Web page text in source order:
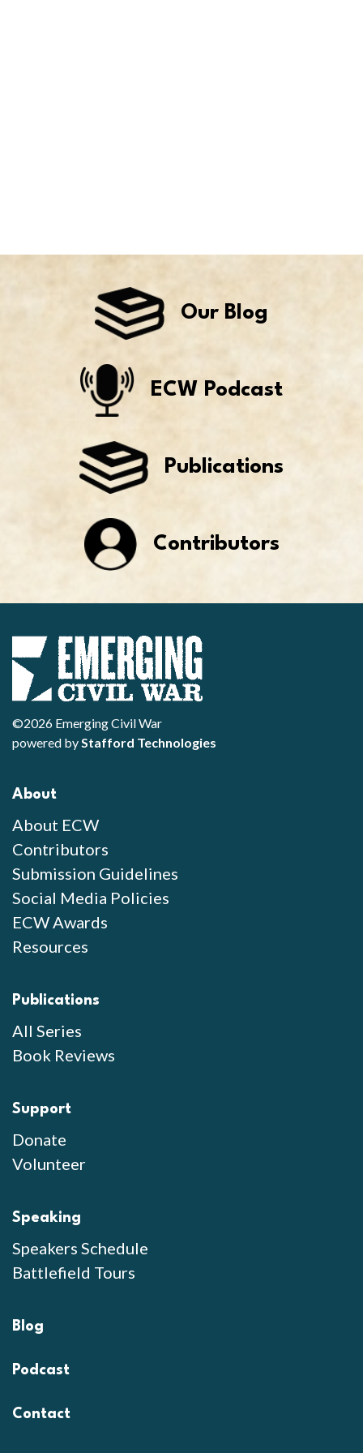
Our Blog
ECW Podcast
Publications
Contributors
©2026 Emerging Civil War
powered byStafford Technologies
About
About ECW
Contributors
Submission Guidelines
Social Media Policies
ECW Awards
Resources
Publications
All Series
Book Reviews
Support
Donate
Volunteer
Speaking
Speakers Schedule
Battlefield Tours
Blog
Podcast
Contact